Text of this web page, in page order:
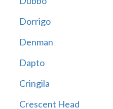
Dorrigo
Denman
Dapto
Cringila
Crescent Head